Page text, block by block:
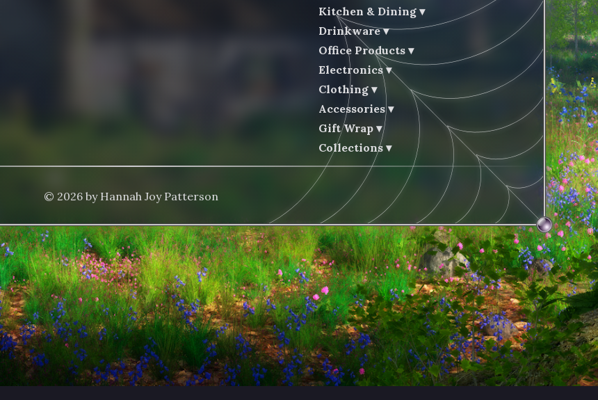
Kitchen & Dining
Drinkware
Office Products
Electronics
Clothing
Accessories
Gift Wrap
Collections
© 2026 by Hannah Joy Patterson